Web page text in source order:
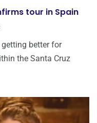
tour in Spain
better for
the Santa Cruz